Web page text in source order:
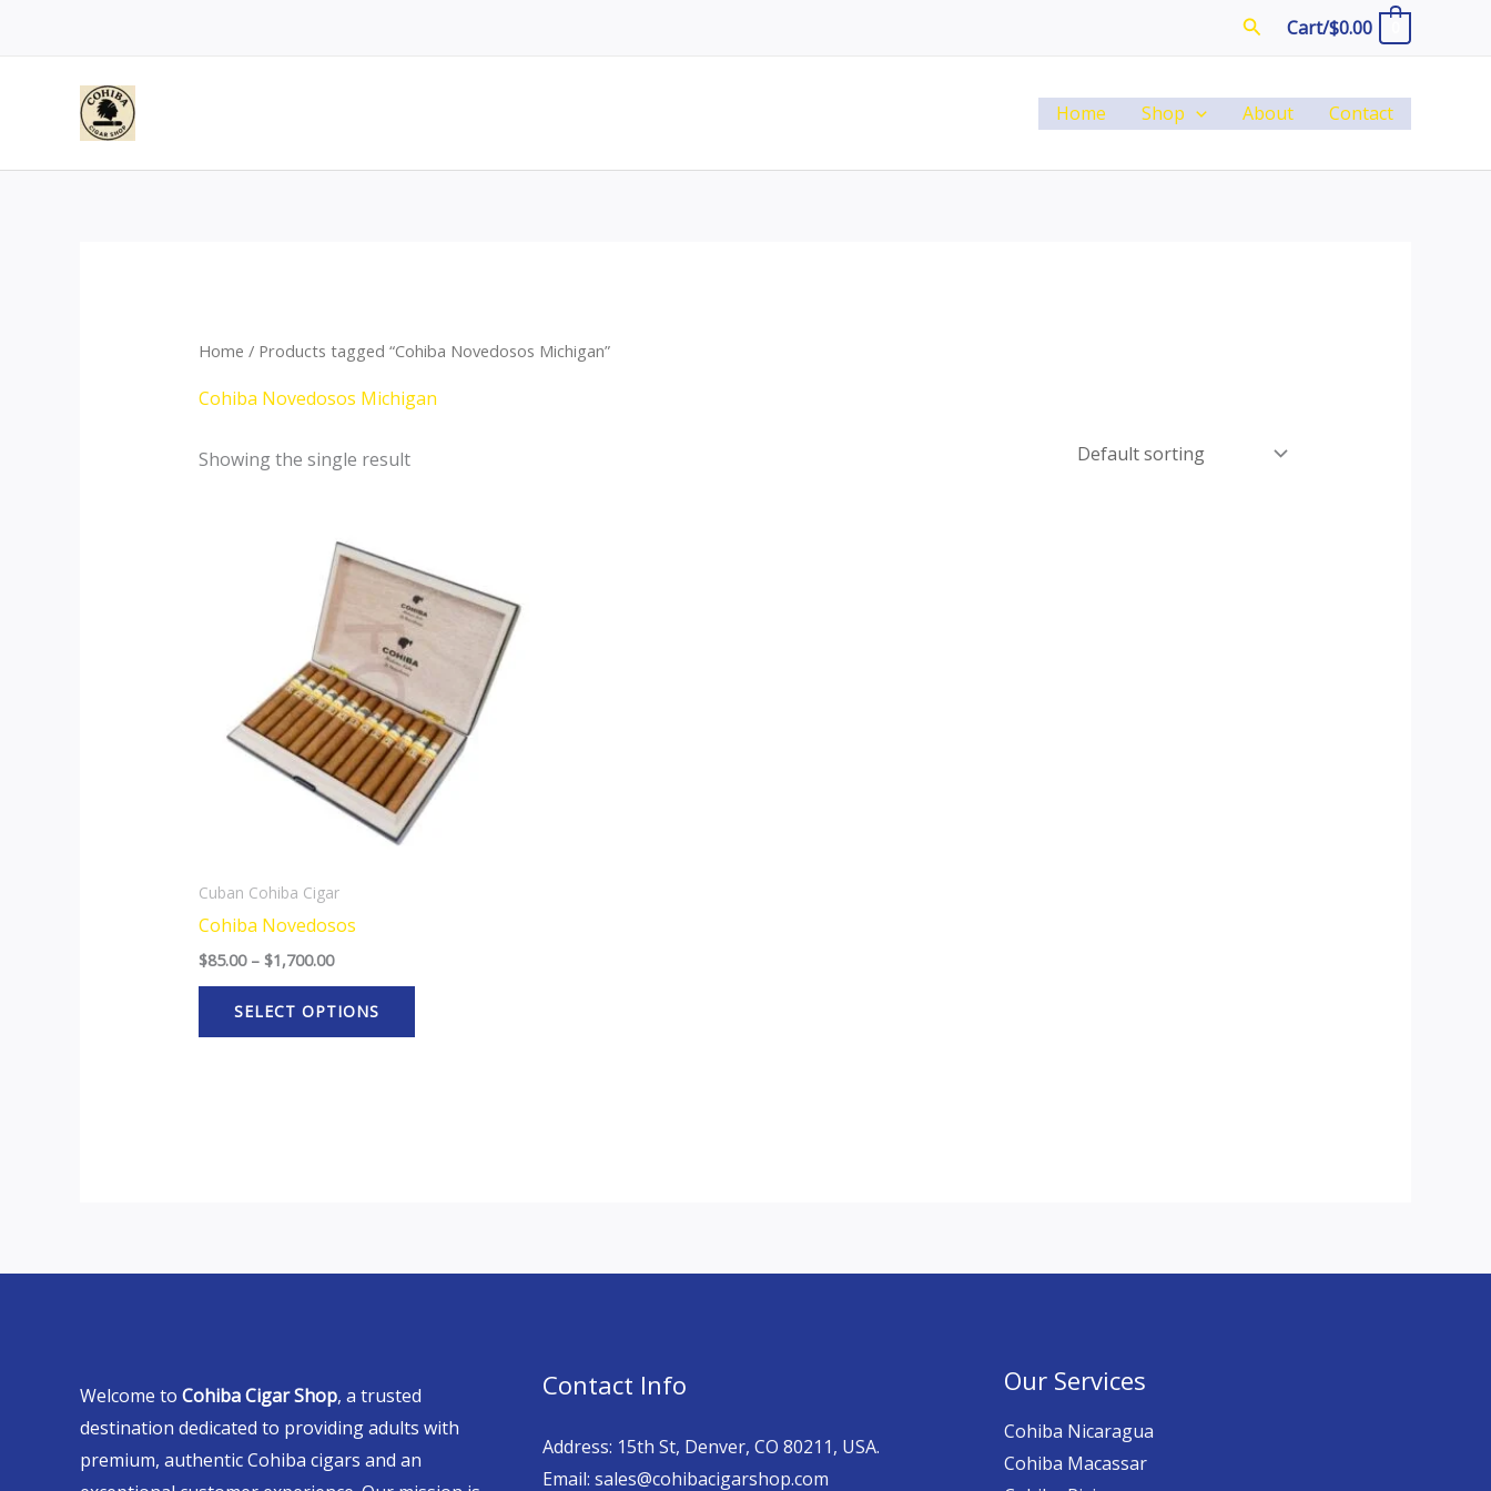
SearchCart/$0.00
Home Shop About Contact
Home / Products tagged “Cohiba Novedosos Michigan”
Cohiba Novedosos Michigan
Showing the single result
Cuban Cohiba Cigar
Cohiba Novedosos
$85.00 – $1,700.00
range:
$85.00
through
$1,700.00
SELECT OPTIONS
product
has
multiple
variants.
options
may
be
chosen
Welcome to Cohiba Cigar Shop, a trusted
destination dedicated to providing adults with
premium, authentic Cohiba cigars and an
Contact Info
Address: 15th St, Denver, CO 80211, USA.
Email: sales@cohibacigarshop.com
Our Services
Cohiba Nicaragua
Cohiba Macassar